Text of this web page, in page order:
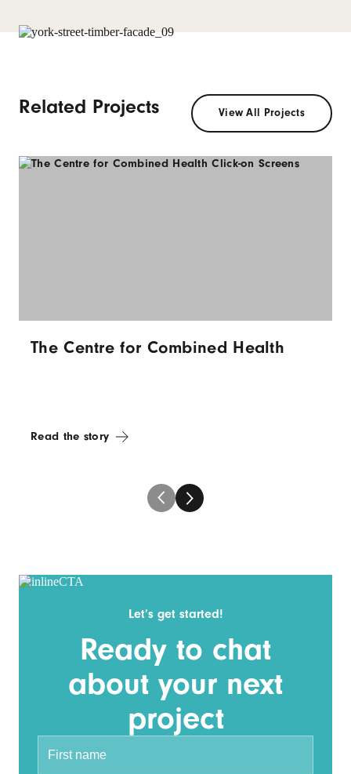
Related Projects View All Projects
The Centre for Combined Health
Read the story
Let’s get started!
Ready to chat
about your next
project